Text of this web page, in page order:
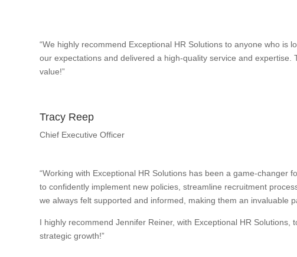
“We highly recommend Exceptional HR Solutions to anyone who
our expectations and delivered a high-quality service and
value!”
Tracy Reep
Chief Executive Officer
“Working with Exceptional HR Solutions has been a game-
to confidently implement new policies, streamline recruitment
we always felt supported and informed, making them an invaluable
I highly recommend Jennifer Reiner, with Exceptional HR
strategic growth!”